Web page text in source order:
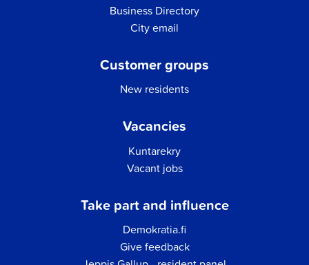
Business Directory
City email
Customer groups
New residents
Vacancies
Kuntarekry
Vacant jobs
Take part and influence
Demokratia.fi
Give feedback